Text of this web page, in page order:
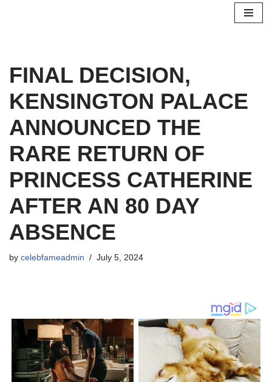
FINAL DECISION,
KENSINGTON PALACE
ANNOUNCED THE
RARE RETURN OF
PRINCESS CATHERINE
AFTER AN 80 DAY
ABSENCE
by celebfameadmin July 5, 2024